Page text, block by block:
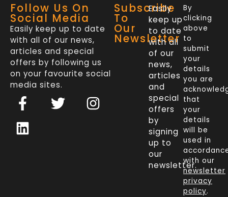
Follow Us On
Social Media
Easily keep up to date
with all of our news,
articles and special
offers by following us
on your favourite social
media sites.
F
a
c
e
T
w
I
n
L
i
n
k
Subscribe
To
Our
Newsletter
Easily
keep up
to date
with all
of our
news,
articles
and
special
offers
by
signing
up to
our
newsletter.
By
clicking
above
to
submit
your
details
you are
that
your
details
will be
used in
with our
newsletter
privacy
policy.